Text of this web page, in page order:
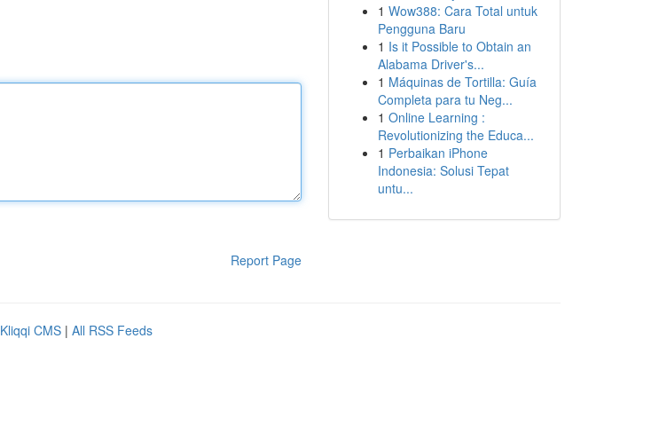
Report Page
1 Wow388: Cara Total untuk
Pengguna Baru
1 Is it Possible to Obtain an
Alabama Driver's...
1 Máquinas de Tortilla: Guía
Completa para tu Neg...
1 Online Learning :
Revolutionizing the Educa...
1 Perbaikan iPhone
Indonesia: Solusi Tepat
untu...
Kliqqi CMS | All RSS Feeds